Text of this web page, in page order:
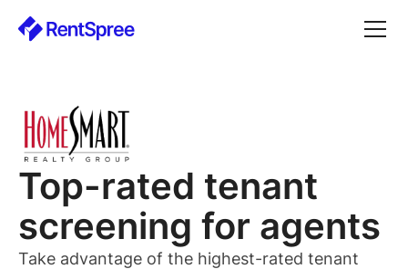
Top-rated tenant
screening for agents
Take advantage of the highest-rated tenant